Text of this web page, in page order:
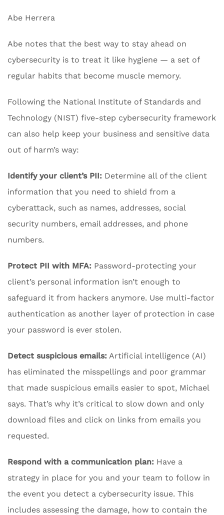
Abe Herrera
Abe notes that the best way to stay ahead on
cybersecurity is to treat it like hygiene — a set of
regular habits that become muscle memory.
Following the National Institute of Standards and
Technology (NIST) five-step cybersecurity framework
can also help keep your business and sensitive data
out of harm’s way:
Identify your client’s PII: Determine all of the client
information that you need to shield from a
cyberattack, such as names, addresses, social
security numbers, email addresses, and phone
numbers.
Protect PII with MFA: Password-protecting your
client’s personal information isn’t enough to
safeguard it from hackers anymore. Use multi-factor
authentication as another layer of protection in case
your password is ever stolen.
Detect suspicious emails: Artificial intelligence (AI)
has eliminated the misspellings and poor grammar
that made suspicious emails easier to spot, Michael
says. That’s why it’s critical to slow down and only
download files and click on links from emails you
requested.
Respond with a communication plan: Have a
strategy in place for you and your team to follow in
the event you detect a cybersecurity issue. This
includes assessing the damage, how to contain the